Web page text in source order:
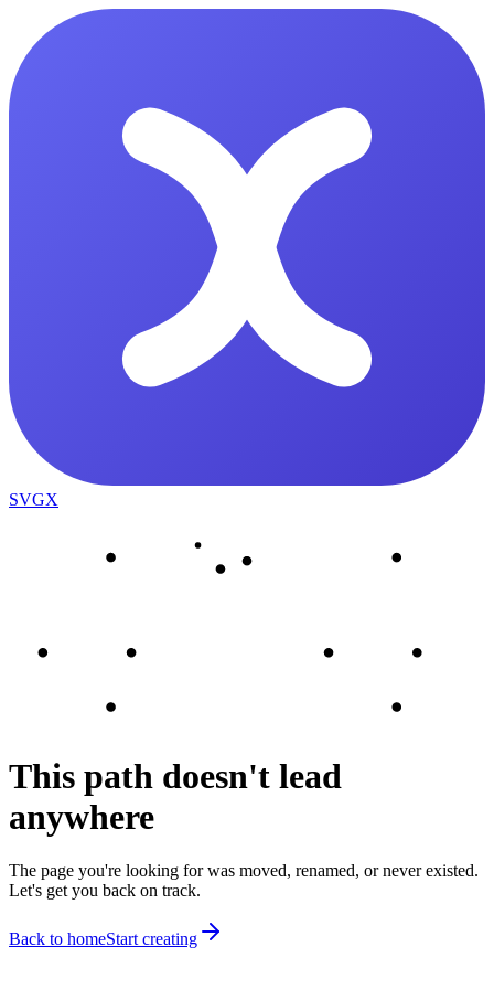
SVGX
This path doesn't lead
anywhere
The page you're looking for was moved, renamed, or never existed.
Let's get you back on track.
Back to homeStart creating